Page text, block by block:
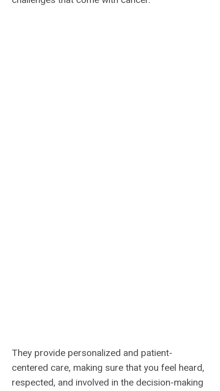
They provide personalized and patient-
centered care, making sure that you feel heard,
respected, and involved in the decision-making